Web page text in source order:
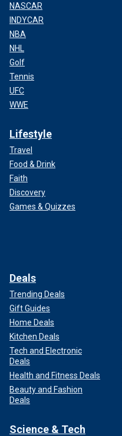
NASCAR
INDYCAR
NBA
NHL
Golf
Tennis
UFC
WWE
Lifestyle
Travel
Food & Drink
Faith
Discovery
Games & Quizzes
Deals
Trending Deals
Gift Guides
Home Deals
Kitchen Deals
Tech and Electronic
Deals
Health and Fitness Deals
Beauty and Fashion
Deals
Science & Tech